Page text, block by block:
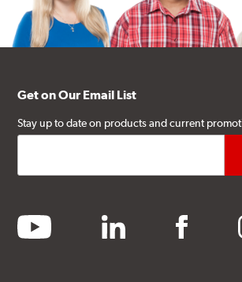
Get on Our Email List
Stay up to date on products and current
youtube linkedin facebook